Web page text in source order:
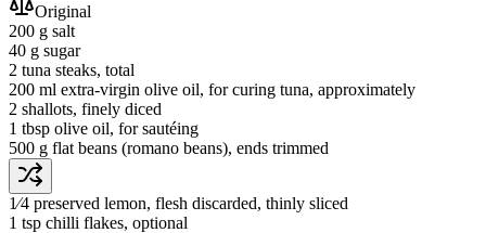
Original
200 g salt
40 g sugar
2 tuna steaks, total
200 ml extra-virgin olive oil, for curing tuna, approximately
2 shallots, finely diced
1 tbsp olive oil, for sautéing
500 g flat beans (romano beans), ends trimmed
1⁄4 preserved lemon, flesh discarded, thinly sliced
1 tsp chilli flakes, optional